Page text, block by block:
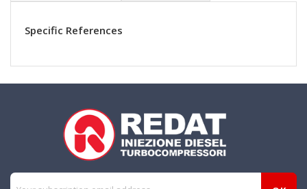
Specific References